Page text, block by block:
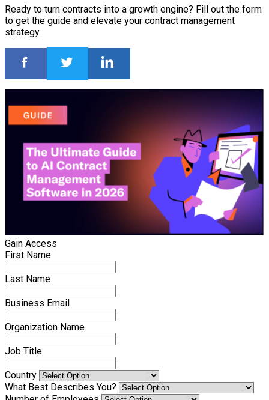
Ready to turn contracts into a growth engine? Fill out the form
to get the guide and elevate your contract management
strategy.
Gain Access
First Name
Last Name
Business Email
Organization Name
Job Title
Country
What Best Describes You?